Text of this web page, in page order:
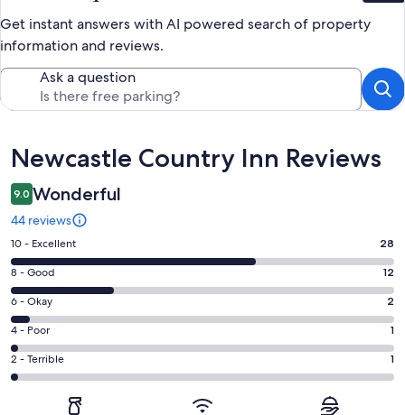
Get instant answers with AI powered search of property
information and reviews.
Ask a question
Reviews
Newcastle Country Inn Reviews
9.0 Wonderful
44 reviews
Rating
10
-
Excellent.
28
out
of
44
10 - Excellent 28
Rating
8
-
Good.
12
out
of
8 - Good 12
Rating
6
-
Okay.
2
6 - Okay 2
Rating
4
-
4 - Poor 1
Rating
2
2 - Terrible 1